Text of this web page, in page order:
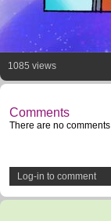
1085 views
Comments
There are no
Log-in to comment